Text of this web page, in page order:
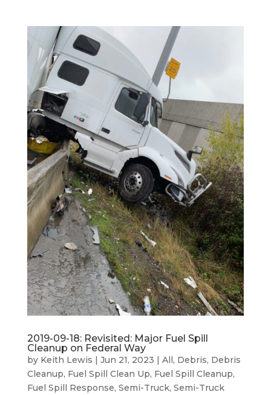
2019-09-18: Revisited: Major Fuel Spill
Cleanup on Federal Way
by Keith Lewis | Jun 21, 2023 | All, Debris, Debris
Cleanup, Fuel Spill Clean Up, Fuel Spill Cleanup,
Fuel Spill Response, Semi-Truck, Semi-Truck